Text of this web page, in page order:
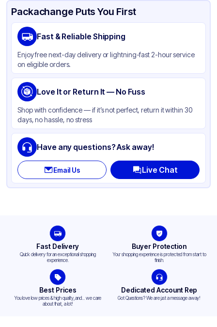
Product Details Packaging & Shipping Certifications & Testing
Brand
Material
Color White
Packachange Puts You First
Fast & Reliable Shipping
Enjoy free next-day delivery or lightning-fast 2-hour service
on eligible orders.
Love It or Return It — No Fuss
Shop with confidence — if it’s not perfect, return it within 30
days, no hassle, no stress
Have any questions? Ask away!
Email Us Live Chat
Fast Delivery
Quick delivery for an exceptional shopping
experience.
Buyer Protection
Your shopping experience is protected from start to
finish.
Best Prices
You love low prices & high quality,and... we care
about that, a lot!
Dedicated Account Rep
Got Questions? We are just a message away!